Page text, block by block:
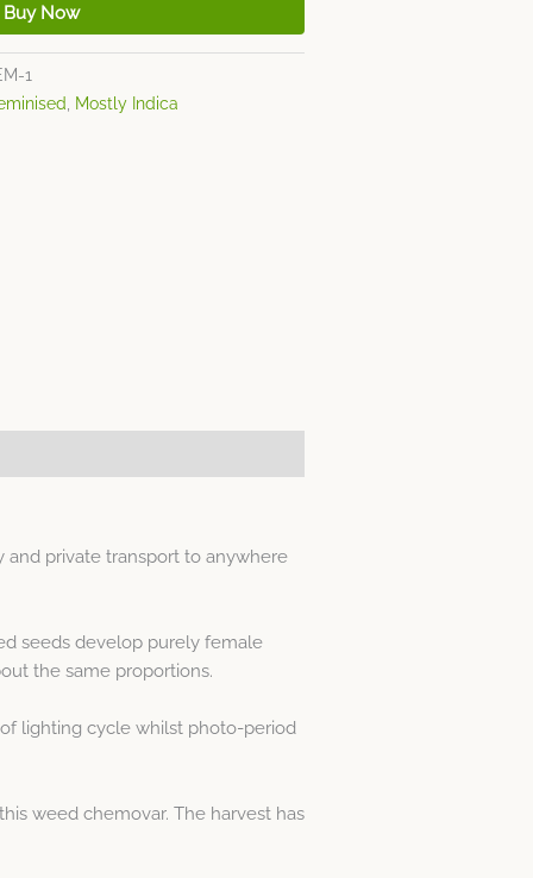
Buy Now
1
, Mostly Indica
and private transport to anywhere
seeds develop purely female
the same proportions.
lighting cycle whilst photo-period
weed chemovar. The harvest has